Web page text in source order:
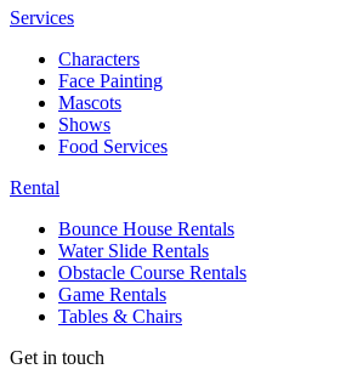
Services
Characters
Face Painting
Mascots
Shows
Food Services
Rental
Bounce House Rentals
Water Slide Rentals
Obstacle Course Rentals
Game Rentals
Tables & Chairs
Get in touch